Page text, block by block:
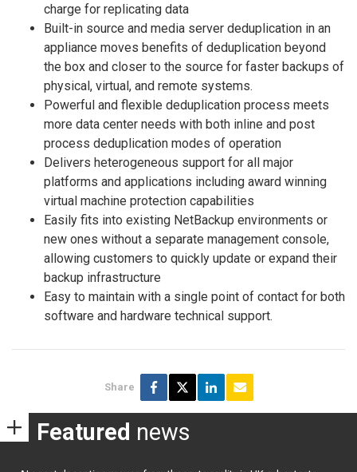
charge for replicating data
Built-in source and media server deduplication in an
appliance moves benefits of deduplication beyond
the box and closer to the source for faster backups of
physical, virtual, and remote systems.
Powerful and flexible deduplication process meets
more data center needs with both inline and post
process deduplication modes of operation
Delivers heterogeneous support for all major
platforms and applications including award winning
virtual machine protection capabilities
Easily fits into existing NetBackup environments or
new ones without a separate management console,
allowing customers to quickly update or expand their
backup infrastructure
Easy to maintain with a single point of contact for both
software and hardware technical support.
Share
Featured news